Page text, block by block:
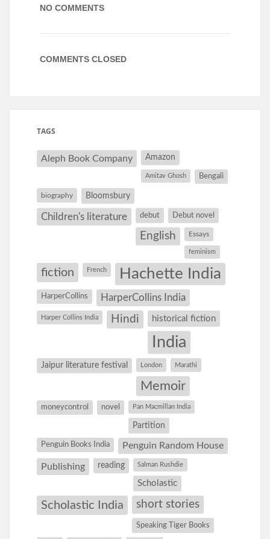
NO COMMENTS
COMMENTS CLOSED
TAGS
Aleph Book Company Amazon
Amitav Ghosh Bengali
biography Bloomsbury
Children's literature debut Debut novel
English Essays
feminism
fiction French Hachette India
HarperCollins HarperCollins India
Harper Collins India Hindi historical fiction
India
Jaipur literature festival London Marathi
Memoir
moneycontrol novel Pan Macmillan India
Partition
Penguin Books India Penguin Random House
Publishing reading Salman Rushdie
Scholastic
Scholastic India short stories
Speaking Tiger Books